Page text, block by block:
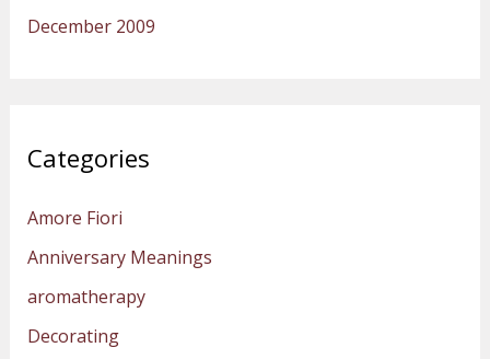
December 2009
Categories
Amore Fiori
Anniversary Meanings
aromatherapy
Decorating